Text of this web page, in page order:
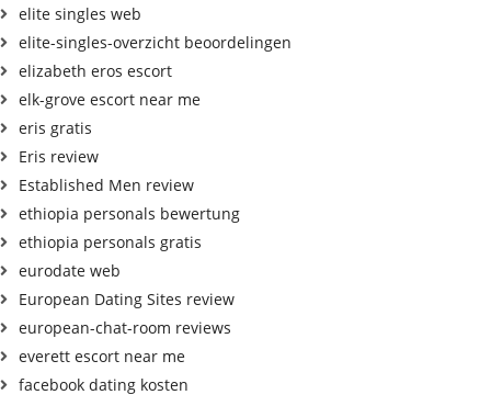
elite singles web
elite-singles-overzicht beoordelingen
elizabeth eros escort
elk-grove escort near me
eris gratis
Eris review
Established Men review
ethiopia personals bewertung
ethiopia personals gratis
eurodate web
European Dating Sites review
european-chat-room reviews
everett escort near me
facebook dating kosten